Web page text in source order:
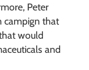
Peter
campign that
would
and